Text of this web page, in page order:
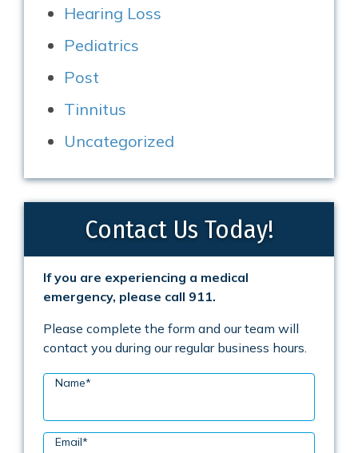
Hearing Loss
Pediatrics
Post
Tinnitus
Uncategorized
Contact Us Today!
If you are experiencing a medical
emergency, please call 911.
Please complete the form and our team will
contact you during our regular business hours.
Name*
Email*